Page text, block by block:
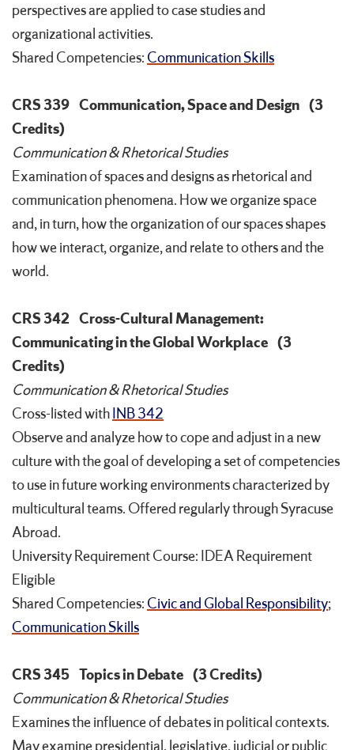
perspectives are applied to case studies and
organizational activities.
Shared Competencies: Communication Skills
CRS 339 Communication, Space and Design (3
Credits)
Communication & Rhetorical Studies
Examination of spaces and designs as rhetorical and
communication phenomena. How we organize space
and, in turn, how the organization of our spaces shapes
how we interact, organize, and relate to others and the
world.
CRS 342 Cross-Cultural Management:
Communicating in the Global Workplace (3
Credits)
Communication & Rhetorical Studies
Cross-listed withINB 342
Observe and analyze how to cope and adjust in a new
culture with the goal of developing a set of competencies
to use in future working environments characterized by
multicultural teams. Offered regularly through Syracuse
Abroad.
University Requirement Course: IDEA Requirement
Eligible
Shared Competencies: Civic and Global Responsibility;
Communication Skills
CRS 345 Topics in Debate (3 Credits)
Communication & Rhetorical Studies
Examines the influence of debates in political contexts.